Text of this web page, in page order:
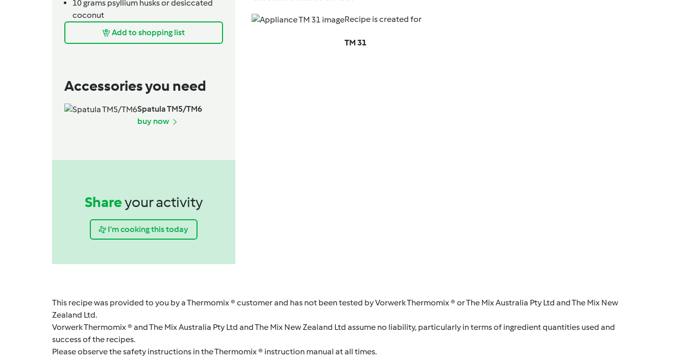
10grams psyllium husks or desiccated
coconut
Add to shopping list
Accessories you need
Spatula TM5/TM6
buy now
Shareyour activity
I'm cooking this today
Recipe is created for
TM 31
This recipe was provided to you by a Thermomix ® customer and has not been tested by Vorwerk Thermomix ® or The Mix Australia Pty Ltd and The Mix New
Zealand Ltd.
Vorwerk Thermomix ® and The Mix Australia Pty Ltd and The Mix New Zealand Ltd assume no liability, particularly in terms of ingredient quantities used and
success of the recipes.
Please observe the safety instructions in the Thermomix ® instruction manual at all times.